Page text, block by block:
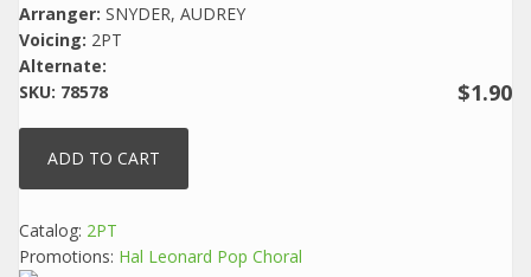
Arranger: SNYDER, AUDREY
Voicing: 2PT
Alternate:
$1.90
SKU: 78578
Catalog: 2PT
Promotions: Hal Leonard Pop Choral